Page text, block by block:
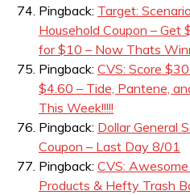
Pingback: Target:
Household Coupon – Get
for $10 – Now Thats
Pingback: CVS: Score
$4.60 – Tide, Pantene,
This Week!!!!!
Pingback: Dollar General
Coupon – Last Day 8/01
Pingback: CVS:
Products & Hefty Trash